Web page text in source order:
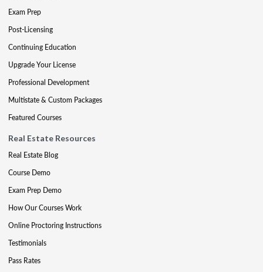
Exam Prep
Post-Licensing
Continuing Education
Upgrade Your License
Professional Development
Multistate & Custom Packages
Featured Courses
Real Estate Resources
Real Estate Blog
Course Demo
Exam Prep Demo
How Our Courses Work
Online Proctoring Instructions
Testimonials
Pass Rates